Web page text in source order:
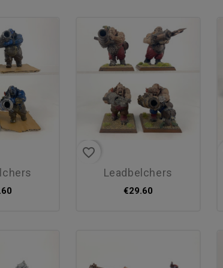
favorite_border
leadbelchers
€29.60